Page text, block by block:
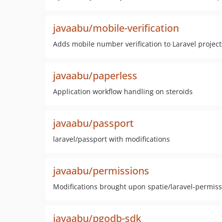
javaabu/mobile-verification
Adds mobile number verification to Laravel
javaabu/paperless
Application workflow handling on steroids
javaabu/passport
laravel/passport with modifications
javaabu/permissions
Modifications brought upon spatie/laravel-
javaabu/pgodb-sdk